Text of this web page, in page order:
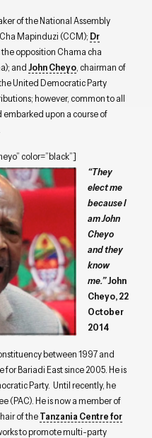
of the National Assembly
Mapinduzi (CCM); Dr
the opposition Chama cha
andJohn Cheyo, chairman of
United Democratic Party
however, common to all
embarked upon a course of
color=”black”]
“They
elect me
because I
am John
Cheyo
and they
know
me.”John
Cheyo, 22
October
2014
between 1997 and
Bariadi East since 2005. He is
Party. Until recently, he
(PAC). He is now a member of
of theTanzania Centre for
to promote multi-party